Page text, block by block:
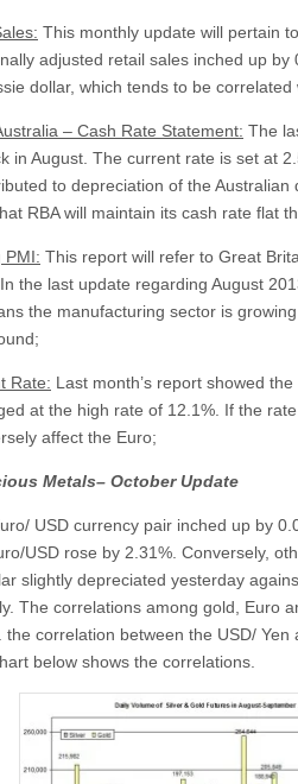
This monthly update will pertain
adjusted retail sales inched up by
dollar, which tends to be
– Cash Rate Statement: The
in August. The current rate is set at
to depreciation of the Australian
RBA will maintain its cash rate flat
PMI: This report will refer to Great
the last update regarding August
the manufacturing sector is
Rate: Last month’s report showed
at the high rate of 12.1%. If the
affect the Euro;
Metals– October Update
USD currency pair inched up by
USD rose by 2.31%. Conversely,
slightly depreciated yesterday
The correlations among gold, Euro
the correlation between the USD/
below shows the correlations.